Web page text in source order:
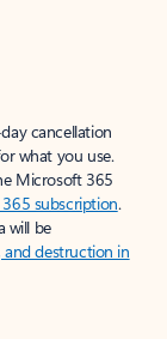
cancellation
what you use.
Microsoft 365
subscription.
will be
destruction in